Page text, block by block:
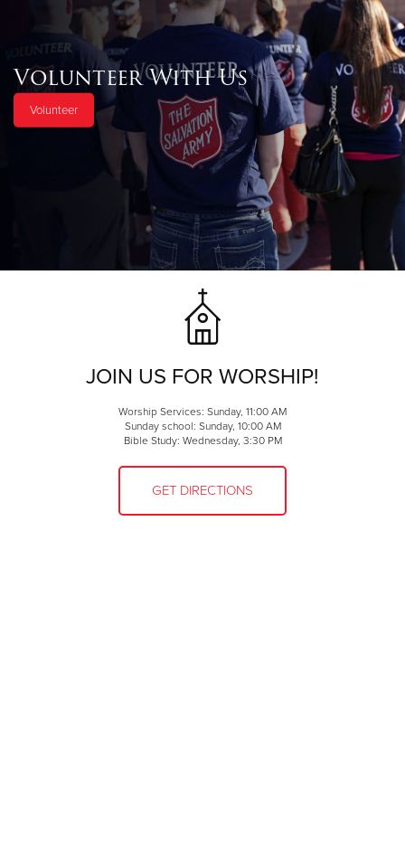
Volunteer With Us
Volunteer
JOIN US FOR WORSHIP!
Worship Services: Sunday, 11:00 AM
Sunday school: Sunday, 10:00 AM
Bible Study: Wednesday, 3:30 PM
GET DIRECTIONS